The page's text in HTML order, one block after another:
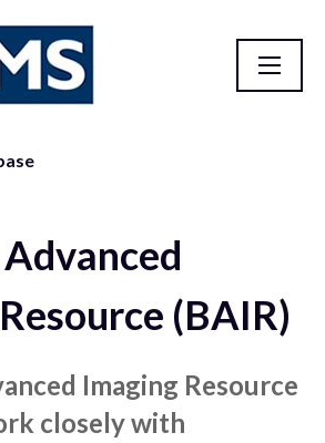
(BAIR)
Imaging Resource
closely with